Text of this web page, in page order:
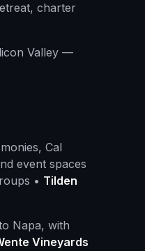
charter
Valley —
Cal
event spaces
• Tilden
Napa, with
Vineyards